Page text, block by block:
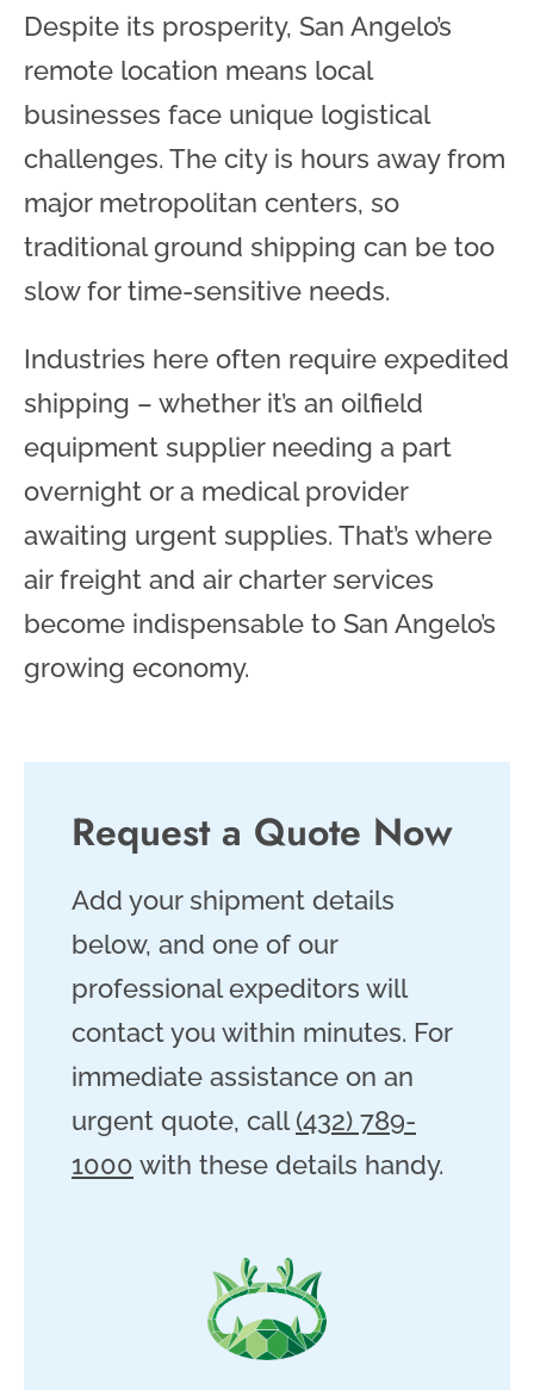
Despite its prosperity, San Angelo’s
remote location means local
businesses face unique logistical
challenges. The city is hours away from
major metropolitan centers, so
traditional ground shipping can be too
slow for time-sensitive needs.
Industries here often require expedited
shipping – whether it’s an oilfield
equipment supplier needing a part
overnight or a medical provider
awaiting urgent supplies. That’s where
air freight and air charter services
become indispensable to San Angelo’s
growing economy.
Request a Quote Now
Add your shipment details
below, and one of our
professional expeditors will
contact you within minutes. For
immediate assistance on an
urgent quote, call(432) 789-
1000 with these details handy.